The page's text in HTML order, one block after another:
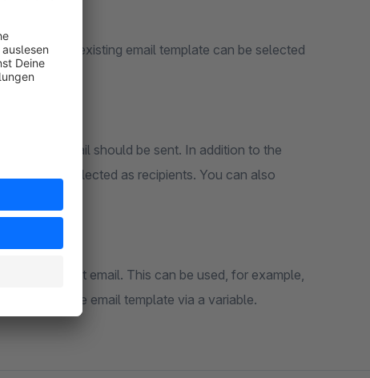
order. Any existing email template can be selected
the email should be sent. In addition to the
also be selected as recipients. You can also
in the resent email. This can be used, for example,
into the email template via a variable.